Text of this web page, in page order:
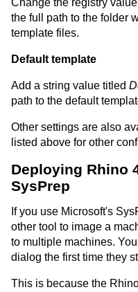
Change the registry value
the full path to the folder
template files.
Default template
Add a string value titled
path to the default
Other settings are also
listed above for other
Deploying Rhino
SysPrep
If you use Microsoft's
other tool to image a
to multiple machines.
dialog the first time they
This is because the